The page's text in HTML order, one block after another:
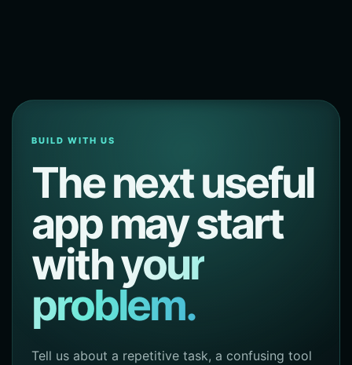
BUILD WITH US
The next useful
app may start
withyour
problem.
Tell us about a repetitive task, a confusing tool